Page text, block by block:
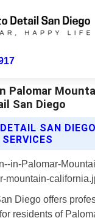
Palomar
San Diego
SAN
Diego offers
residents of